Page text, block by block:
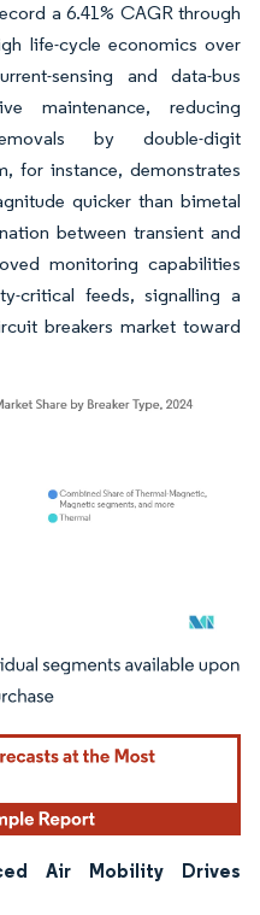
a 6.41% CAGR through
life-cycle economics over
sensing and data-bus
maintenance, reducing
by double-digit
for instance, demonstrates
quicker than bimetal
between transient and
monitoring capabilities
critical feeds, signalling a
breakers market toward
attribution under CC BY 4.0.
Air Mobility Drives